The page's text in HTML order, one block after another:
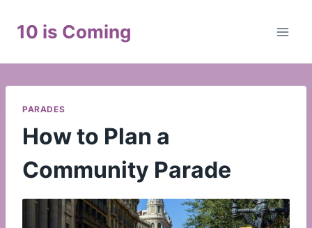
10 is Coming
PARADES
How to Plan a
Community Parade